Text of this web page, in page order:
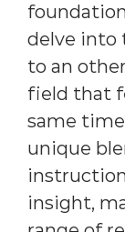
delve into
to an
field that
same
unique
insight,